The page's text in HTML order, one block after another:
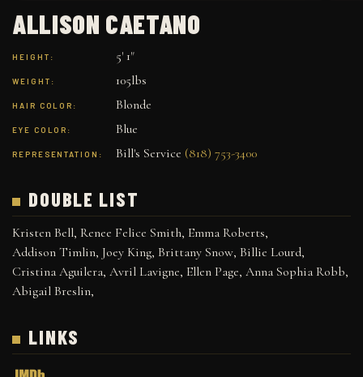
ALLISON CAETANO
HEIGHT: 5' 1"
WEIGHT: 105lbs
HAIR COLOR: Blonde
EYE COLOR: Blue
REPRESENTATION: Bill's Service (818) 753-3400
DOUBLE LIST
Kristen Bell, Renee Felice Smith, Emma Roberts,
Addison Timlin, Joey King, Brittany Snow, Billie Lourd,
Cristina Aguilera, Avril Lavigne, Ellen Page, Anna Sophia Robb,
Abigail Breslin,
LINKS